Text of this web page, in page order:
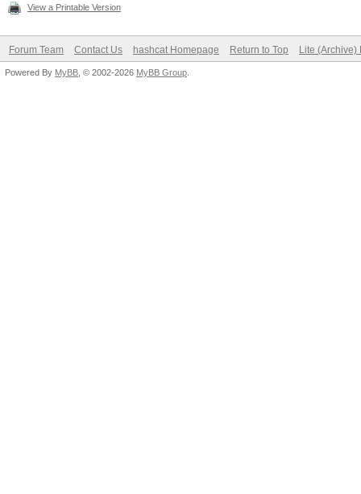
View a Printable Version
Forum Team Contact Us hashcat Homepage Return to Top Lite (Archive)
Powered By MyBB , © 2002-2026 MyBB Group